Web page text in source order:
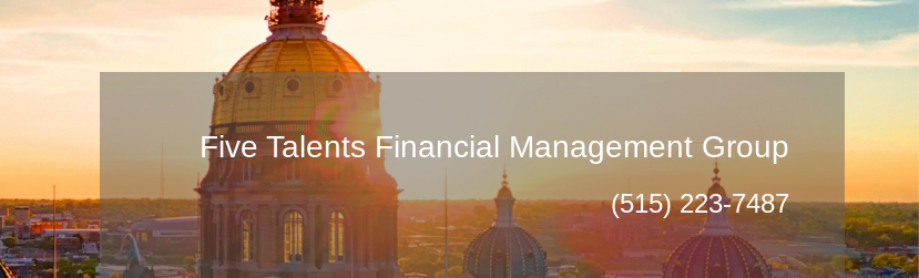
Five Talents Financial Management Group
(515) 223-7487